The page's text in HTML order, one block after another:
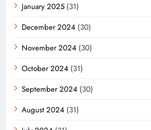
January 2025 (31)
December 2024 (30)
November 2024 (30)
October 2024 (31)
September 2024 (30)
August 2024 (31)